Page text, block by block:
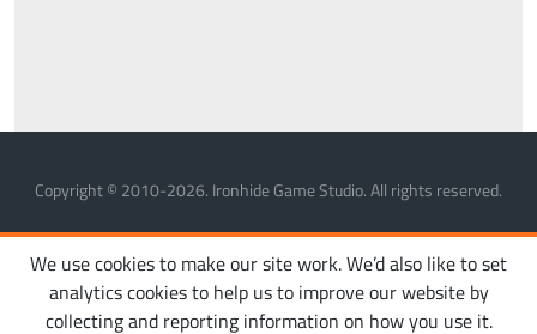
Copyright © 2010-2026. Ironhide Game Studio. All rights reserved.
MANAGE COOKIESPRIVACY POLICYTERMS OF SERVICE
We use cookies to make our site work. We’d also like to set
analytics cookies to help us to improve our website by
collecting and reporting information on how you use it.